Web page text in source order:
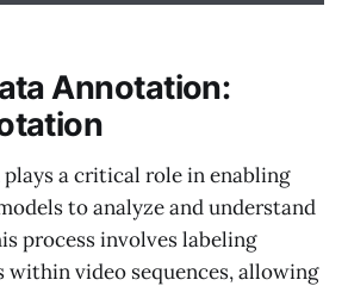
Annotation:
a critical role in enabling
to analyze and understand
process involves labeling
within video sequences, allowing